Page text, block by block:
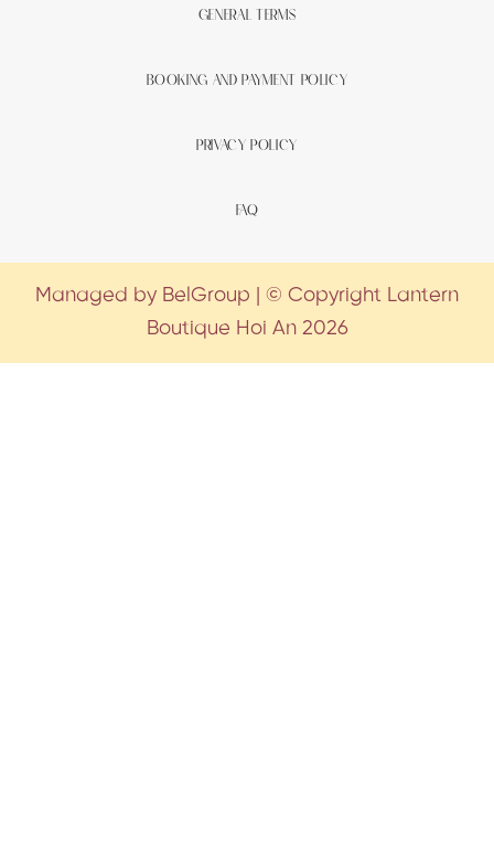
GENERAL TERMS
BOOKING AND PAYMENT POLICY
PRIVACY POLICY
FAQ
Managed by BelGroup | © Copyright Lantern
Boutique Hoi An 2026